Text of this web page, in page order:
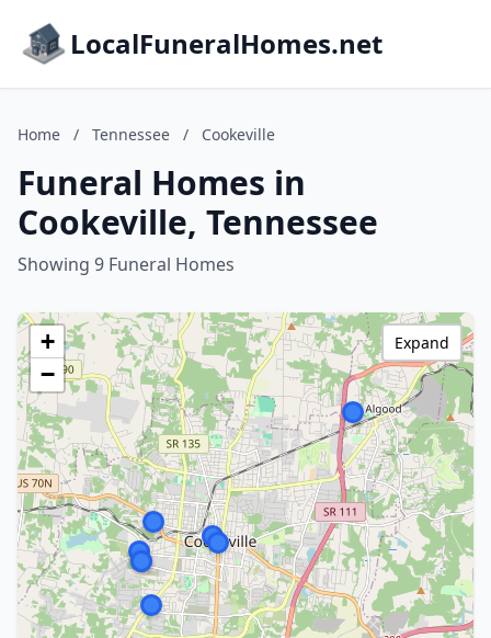
LocalFuneralHomes.net
Home / Tennessee / Cookeville
Funeral Homes in
Cookeville, Tennessee
Showing 9 Funeral Homes
+
−
Expand